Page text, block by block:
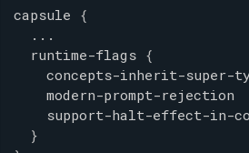
capsule {
...
runtime-flags {
concepts-inherit-super-
modern-prompt-rejection
support-halt-effect-in-
}